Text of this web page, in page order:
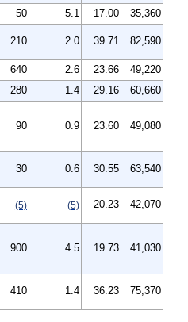
50 5.1 17.00
35,360
210 2.0 39.71 82,590
640 2.6 23.66
49,220
280 1.4 29.16
60,660
90 0.9 23.60 49,080
30 0.6 30.55 63,540
(5) (5) 20.23 42,070
900 4.5 19.73 41,030
410 1.4 36.23 75,370